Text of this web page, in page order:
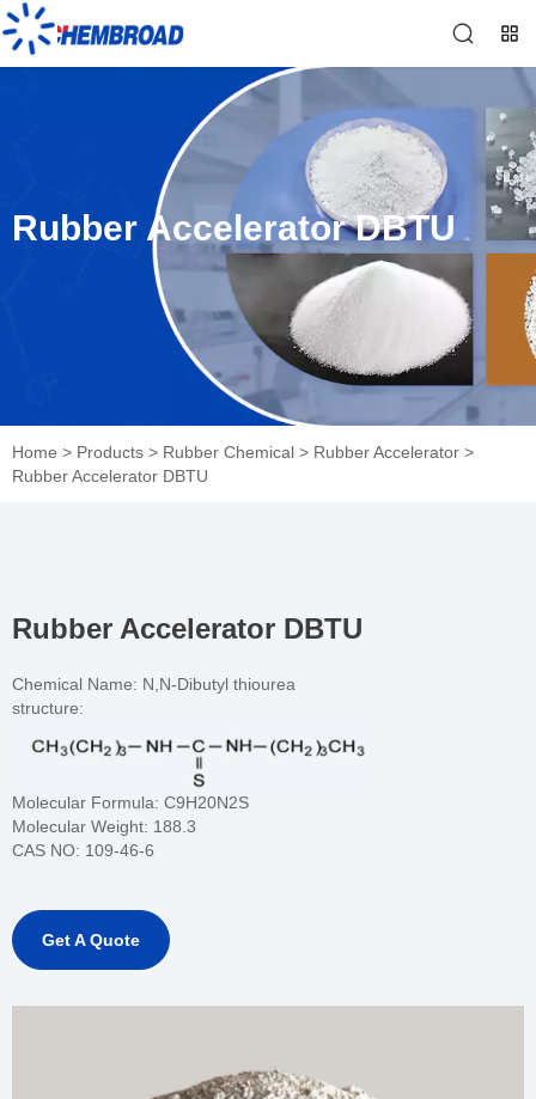
Rubber Accelerator DBTU
Home > Products > Rubber Chemical > Rubber Accelerator >
Rubber Accelerator DBTU
Rubber Accelerator DBTU
Chemical Name: N,N-Dibutyl thiourea
structure:
Molecular Formula: C9H20N2S
Molecular Weight: 188.3
CAS NO: 109-46-6
Get A Quote